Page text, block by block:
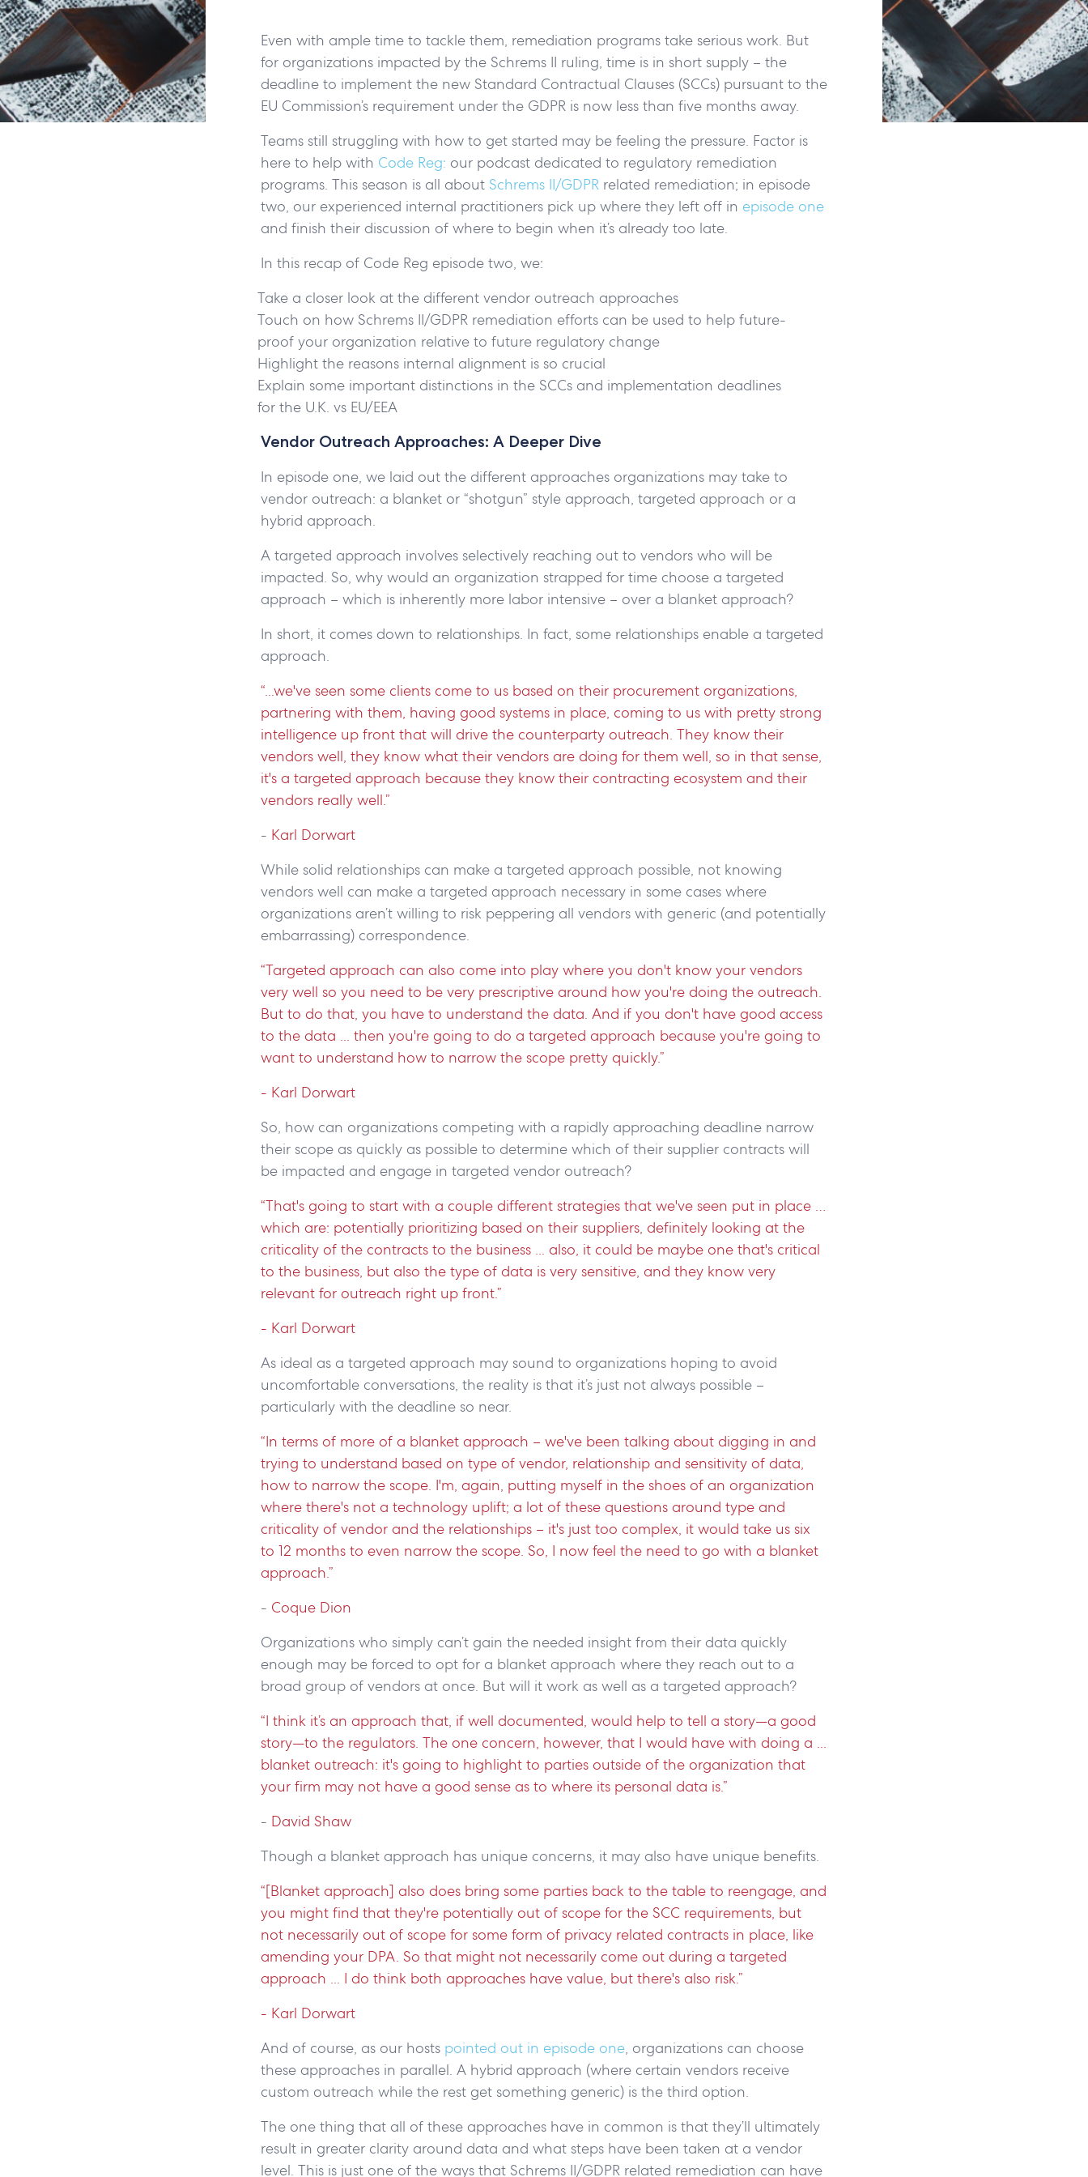
Even with ample time to tackle them, remediation programs take serious work. But
for organizations impacted by the Schrems II ruling, time is in short supply – the
deadline to implement the new Standard Contractual Clauses (SCCs) pursuant to the
EU Commission’s requirement under the GDPR is now less than five months away.
Teams still struggling with how to get started may be feeling the pressure. Factor is
here to help with Code Reg: our podcast dedicated to regulatory remediation
programs. This season is all about Schrems II/GDPR related remediation; in episode
two, our experienced internal practitioners pick up where they left off in episode one
and finish their discussion of where to begin when it’s already too late.
In this recap of Code Reg episode two, we:
Take a closer look at the different vendor outreach approaches
Touch on how Schrems II/GDPR remediation efforts can be used to help future-
proof your organization relative to future regulatory change
Highlight the reasons internal alignment is so crucial
Explain some important distinctions in the SCCs and implementation deadlines
for the U.K. vs EU/EEA
Vendor Outreach Approaches: A Deeper Dive
In episode one, we laid out the different approaches organizations may take to
vendor outreach: a blanket or “shotgun” style approach, targeted approach or a
hybrid approach.
A targeted approach involves selectively reaching out to vendors who will be
impacted. So, why would an organization strapped for time choose a targeted
approach – which is inherently more labor intensive – over a blanket approach?
In short, it comes down to relationships. In fact, some relationships enable a targeted
approach.
“...we've seen some clients come to us based on their procurement organizations,
partnering with them, having good systems in place, coming to us with pretty strong
intelligence up front that will drive the counterparty outreach. They know their
vendors well, they know what their vendors are doing for them well, so in that sense,
it's a targeted approach because they know their contracting ecosystem and their
vendors really well.”
- Karl Dorwart
While solid relationships can make a targeted approach possible, not knowing
vendors well can make a targeted approach necessary in some cases where
organizations aren’t willing to risk peppering all vendors with generic (and potentially
embarrassing) correspondence.
“Targeted approach can also come into play where you don't know your vendors
very well so you need to be very prescriptive around how you're doing the outreach.
But to do that, you have to understand the data. And if you don't have good access
to the data ... then you're going to do a targeted approach because you're going to
want to understand how to narrow the scope pretty quickly.”
- Karl Dorwart
So, how can organizations competing with a rapidly approaching deadline narrow
their scope as quickly as possible to determine which of their supplier contracts will
be impacted and engage in targeted vendor outreach?
“That's going to start with a couple different strategies that we've seen put in place …
which are: potentially prioritizing based on their suppliers, definitely looking at the
criticality of the contracts to the business ... also, it could be maybe one that's critical
to the business, but also the type of data is very sensitive, and they know very
relevant for outreach right up front.”
- Karl Dorwart
As ideal as a targeted approach may sound to organizations hoping to avoid
uncomfortable conversations, the reality is that it’s just not always possible –
particularly with the deadline so near.
“In terms of more of a blanket approach – we've been talking about digging in and
trying to understand based on type of vendor, relationship and sensitivity of data,
how to narrow the scope. I'm, again, putting myself in the shoes of an organization
where there's not a technology uplift; a lot of these questions around type and
criticality of vendor and the relationships – it's just too complex, it would take us six
to 12 months to even narrow the scope. So, I now feel the need to go with a blanket
approach.”
- Coque Dion
Organizations who simply can’t gain the needed insight from their data quickly
enough may be forced to opt for a blanket approach where they reach out to a
broad group of vendors at once. But will it work as well as a targeted approach?
“I think it’s an approach that, if well documented, would help to tell a story—a good
story—to the regulators. The one concern, however, that I would have with doing a ...
blanket outreach: it's going to highlight to parties outside of the organization that
your firm may not have a good sense as to where its personal data is.”
- David Shaw
Though a blanket approach has unique concerns, it may also have unique benefits.
“[Blanket approach] also does bring some parties back to the table to reengage, and
you might find that they're potentially out of scope for the SCC requirements, but
not necessarily out of scope for some form of privacy related contracts in place, like
amending your DPA. So that might not necessarily come out during a targeted
approach ... I do think both approaches have value, but there's also risk.”
- Karl Dorwart
And of course, as our hosts pointed out in episode one, organizations can choose
these approaches in parallel. A hybrid approach (where certain vendors receive
custom outreach while the rest get something generic) is the third option.
The one thing that all of these approaches have in common is that they’ll ultimately
result in greater clarity around data and what steps have been taken at a vendor
level. This is just one of the ways that Schrems II/GDPR related remediation can have